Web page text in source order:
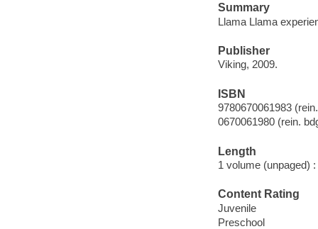
Summary
Llama Llama
Publisher
Viking, 2009.
ISBN
9780670061983
0670061980 (rein.
Length
1 volume (unpaged) :
Content Rating
Juvenile
Preschool